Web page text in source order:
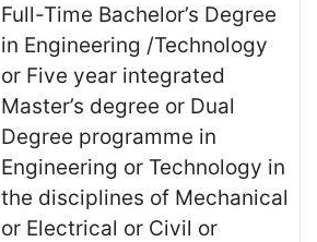
Full-Time Bachelor’s Degree
in Engineering /Technology
or Five year integrated
Master’s degree or Dual
Degree programme in
Engineering or Technology in
the disciplines of Mechanical
or Electrical or Civil or